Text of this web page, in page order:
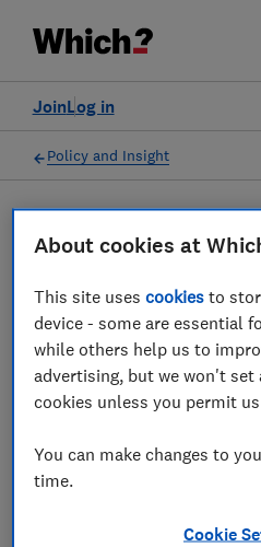
Log in
Join
Policy and Insight
Which?
call for lenders
customers
16 Jun 2022
About cookies at
This site usescookies to
device - some are essential
while others help us to
advertising, but we won't set
cookies unless you permit
You can make changes to
time.
Cookie